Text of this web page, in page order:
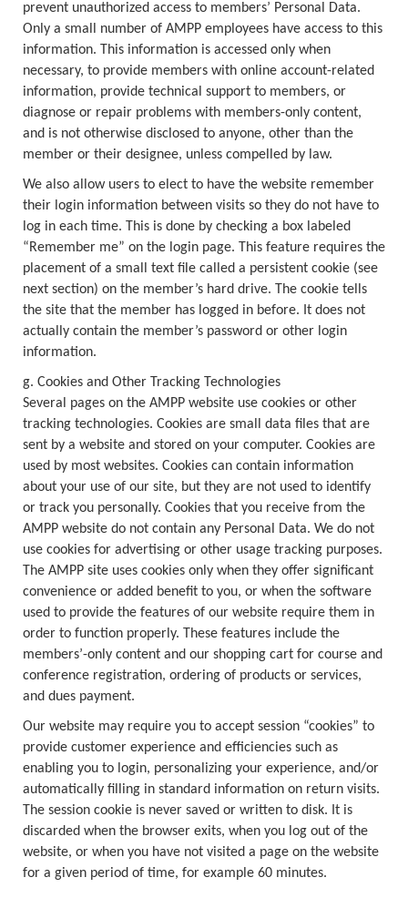
prevent unauthorized access to members’ Personal Data.
Only a small number of AMPP employees have access to this
information. This information is accessed only when
necessary, to provide members with online account-related
information, provide technical support to members, or
diagnose or repair problems with members-only content,
and is not otherwise disclosed to anyone, other than the
member or their designee, unless compelled by law.
We also allow users to elect to have the website remember
their login information between visits so they do not have to
log in each time. This is done by checking a box labeled
“Remember me” on the login page. This feature requires the
placement of a small text file called a persistent cookie (see
next section) on the member’s hard drive. The cookie tells
the site that the member has logged in before. It does not
actually contain the member’s password or other login
information.
g. Cookies and Other Tracking Technologies
Several pages on the AMPP website use cookies or other
tracking technologies. Cookies are small data files that are
sent by a website and stored on your computer. Cookies are
used by most websites. Cookies can contain information
about your use of our site, but they are not used to identify
or track you personally. Cookies that you receive from the
AMPP website do not contain any Personal Data. We do not
use cookies for advertising or other usage tracking purposes.
The AMPP site uses cookies only when they offer significant
convenience or added benefit to you, or when the software
used to provide the features of our website require them in
order to function properly. These features include the
members’-only content and our shopping cart for course and
conference registration, ordering of products or services,
and dues payment.
Our website may require you to accept session “cookies” to
provide customer experience and efficiencies such as
enabling you to login, personalizing your experience, and/or
automatically filling in standard information on return visits.
The session cookie is never saved or written to disk. It is
discarded when the browser exits, when you log out of the
website, or when you have not visited a page on the website
for a given period of time, for example 60 minutes.